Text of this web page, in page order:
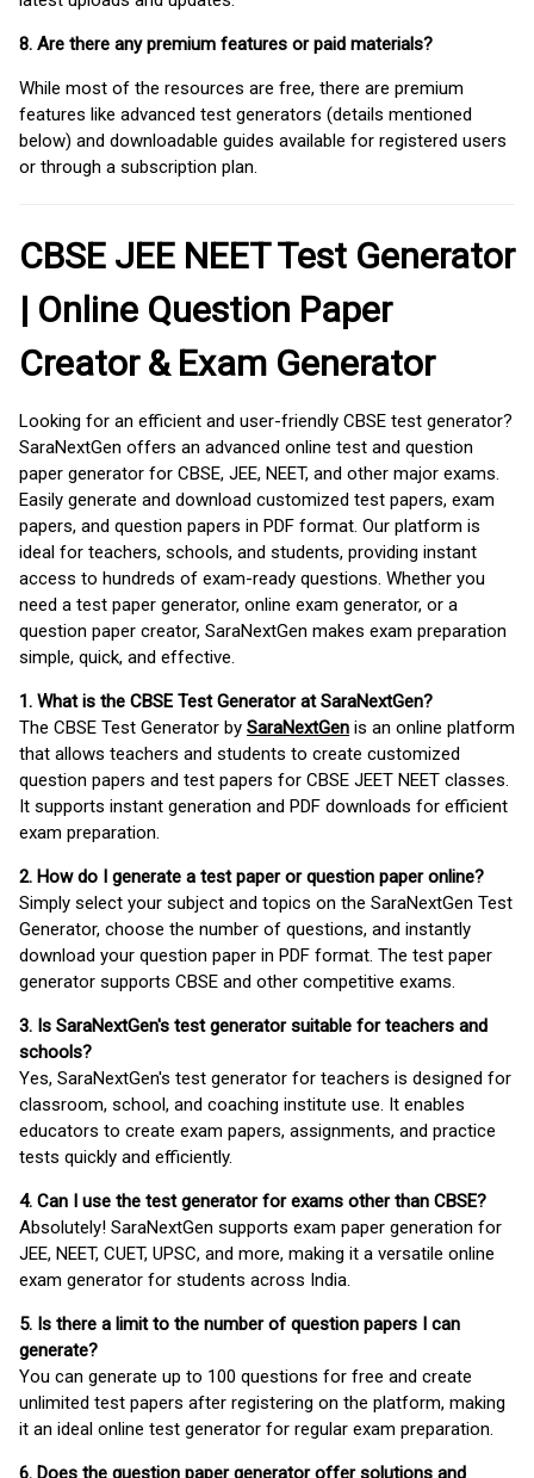
8. Are there any premium features or paid materials?
While most of the resources are free, there are premium
features like advanced test generators (details mentioned
below) and downloadable guides available for registered users
or through a subscription plan.
CBSE JEE NEET Test Generator
| Online Question Paper
Creator & Exam Generator
Looking for an efficient and user-friendly CBSE test generator?
SaraNextGen offers an advanced online test and question
paper generator for CBSE, JEE, NEET, and other major exams.
Easily generate and download customized test papers, exam
papers, and question papers in PDF format. Our platform is
ideal for teachers, schools, and students, providing instant
access to hundreds of exam-ready questions. Whether you
need a test paper generator, online exam generator, or a
question paper creator, SaraNextGen makes exam preparation
simple, quick, and effective.
1. What is the CBSE Test Generator at SaraNextGen?
The CBSE Test Generator by SaraNextGen is an online platform
that allows teachers and students to create customized
question papers and test papers for CBSE JEET NEET classes.
It supports instant generation and PDF downloads for efficient
exam preparation.
2. How do I generate a test paper or question paper online?
Simply select your subject and topics on the SaraNextGen Test
Generator, choose the number of questions, and instantly
download your question paper in PDF format. The test paper
generator supports CBSE and other competitive exams.
3. Is SaraNextGen's test generator suitable for teachers and
schools?
Yes, SaraNextGen's test generator for teachers is designed for
classroom, school, and coaching institute use. It enables
educators to create exam papers, assignments, and practice
tests quickly and efficiently.
4. Can I use the test generator for exams other than CBSE?
Absolutely! SaraNextGen supports exam paper generation for
JEE, NEET, CUET, UPSC, and more, making it a versatile online
exam generator for students across India.
5. Is there a limit to the number of question papers I can
generate?
You can generate up to 100 questions for free and create
unlimited test papers after registering on the platform, making
it an ideal online test generator for regular exam preparation.
6. Does the question paper generator offer solutions and